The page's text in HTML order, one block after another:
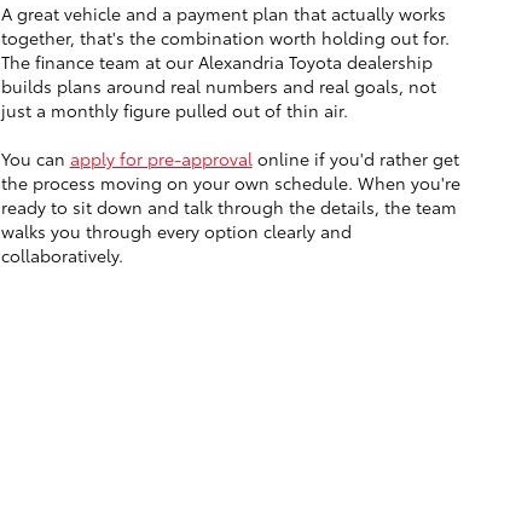
A great vehicle and a payment plan that actually works
together, that's the combination worth holding out for.
The finance team at our Alexandria Toyota dealership
builds plans around real numbers and real goals, not
just a monthly figure pulled out of thin air.
You can apply for pre-approvalonline if you'd rather get
the process moving on your own schedule. When you're
ready to sit down and talk through the details, the team
walks you through every option clearly and
collaboratively.